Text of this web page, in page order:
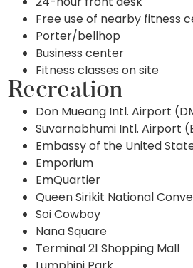
Free use of nearby fitness
Porter/bellhop
Business center
Fitness classes on site
Recreation
Don Mueang Intl. Airport
Suvarnabhumi Intl. Airport
Embassy of the United
Emporium
EmQuartier
Queen Sirikit National
Soi Cowboy
Nana Square
Terminal 21 Shopping Mall